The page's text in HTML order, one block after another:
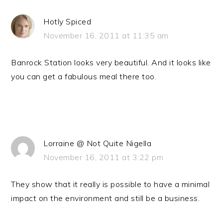
Hotly Spiced
November 16, 2011 at 11:35 am
Banrock Station looks very beautiful. And it looks like
you can get a fabulous meal there too.
Lorraine @ Not Quite Nigella
November 16, 2011 at 3:22 pm
They show that it really is possible to have a minimal
impact on the environment and still be a business.